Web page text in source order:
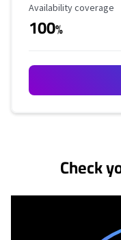
Availability Coverage
Availability coverage
100%
Check